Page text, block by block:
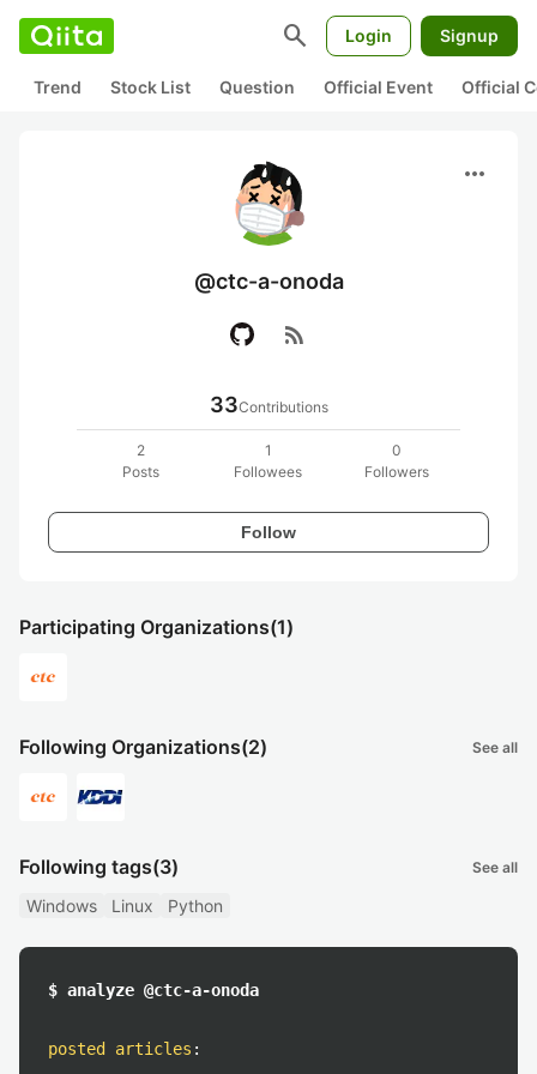
search Login Signup
Trend Stock List Question Official Event Official
more_horiz
@ctc-a-onoda
rss_feed
33Contributions
2
Posts
1
Followees
0
Followers
Follow
Participating Organizations(1)
Following Organizations(2) See all
Following tags(3) See all
Windows Linux Python
$ analyze @ctc-a-onoda
posted articles :